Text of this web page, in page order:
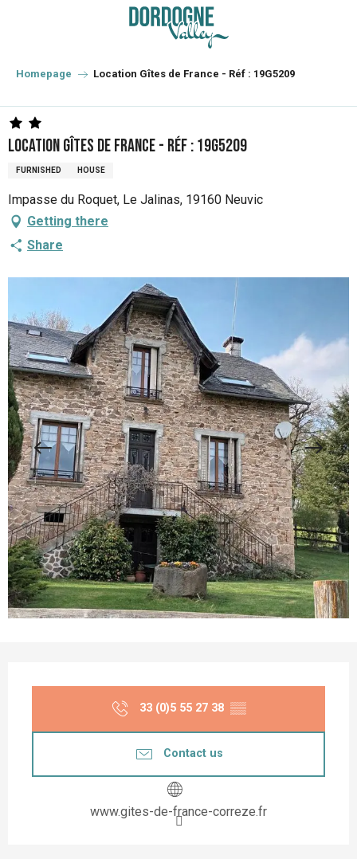
principal
Homepage Location Gîtes de France - Réf : 19G5209
Location Gîtes de France - Réf : 19G5209
FURNISHED HOUSE
Impasse du Roquet, Le Jalinas, 19160 Neuvic
Getting there
Share
33 (0)5 55 27 38 ▒▒
Contact us
www.gites-de-france-correze.fr